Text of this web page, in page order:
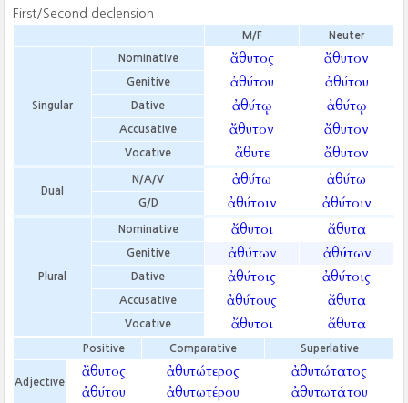
First/Second declension
M/F Neuter
Singular
Nominative ἄθυτος ἄθυτον
Genitive ἀθύτου ἀθύτου
Dative ἀθύτῳ ἀθύτῳ
Accusative ἄθυτον ἄθυτον
Vocative ἄθυτε ἄθυτον
Dual
N/A/V ἀθύτω ἀθύτω
G/D ἀθύτοιν ἀθύτοιν
Plural
Nominative ἄθυτοι ἄθυτα
Genitive ἀθύτων ἀθύτων
Dative ἀθύτοις ἀθύτοις
Accusative ἀθύτους ἄθυτα
Vocative ἄθυτοι ἄθυτα
Positive Comparative Superlative
Adjective
ἄθυτος
ἀθύτου
ἀθυτώτερος
ἀθυτωτέρου
ἀθυτώτατος
ἀθυτωτάτου